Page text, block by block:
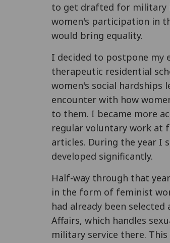
to get drafted for military
women's participation in
would bring equality.
I decided to postpone my
therapeutic residential
women's social hardships
encounter with how
to them. I became more
regular voluntary work at
articles. During the year I
developed significantly.
Half-way through that
in the form of feminist
had already been
Affairs, which handles
military service there.